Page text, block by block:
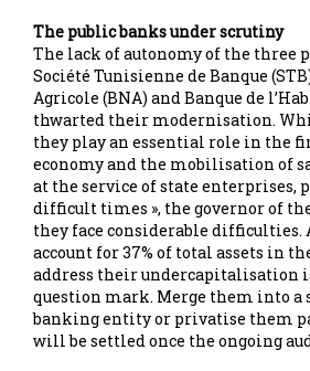
The public banks under scrutiny
The lack of autonomy of the three
Société Tunisienne de Banque
Agricole (BNA) and Banque de
thwarted their modernisation.
they play an essential role in the
economy and the mobilisation of
at the service of state
difficult times », the governor of
they face considerable difficulties.
account for 37% of total assets in
address their undercapitalisation
question mark. Merge them into a
banking entity or privatise them
will be settled once the ongoing